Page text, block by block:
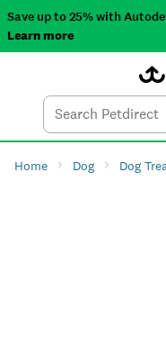
Save up to 25% with
Learn more
Home Dog Dog